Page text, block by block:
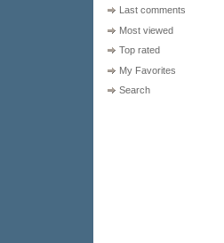
Last comments
Most viewed
Top rated
My Favorites
Search